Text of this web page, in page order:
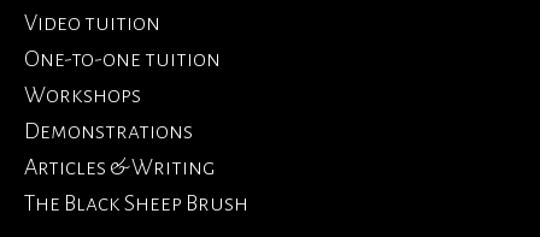
Video tuition
One-to-one tuition
Workshops
Demonstrations
Articles & Writing
The Black Sheep Brush